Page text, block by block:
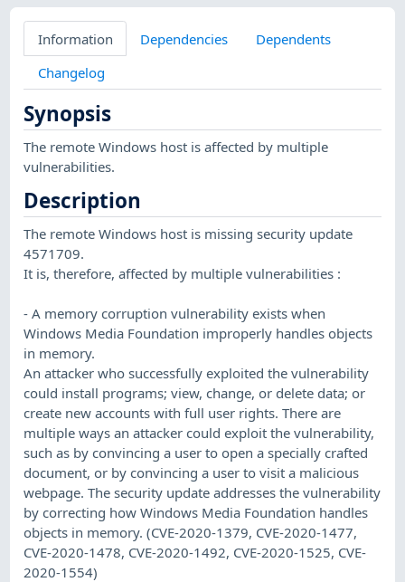
Information Dependencies
Dependents
Changelog
Synopsis
The remote Windows host is affected by multiple
vulnerabilities.
Description
The remote Windows host is missing security update
4571709.
It is, therefore, affected by multiple vulnerabilities :
- A memory corruption vulnerability exists when
Windows Media Foundation improperly handles objects
in memory.
An attacker who successfully exploited the vulnerability
could install programs; view, change, or delete data; or
create new accounts with full user rights. There are
multiple ways an attacker could exploit the vulnerability,
such as by convincing a user to open a specially crafted
document, or by convincing a user to visit a malicious
webpage. The security update addresses the vulnerability
by correcting how Windows Media Foundation handles
objects in memory. (CVE-2020-1379, CVE-2020-1477,
CVE-2020-1478, CVE-2020-1492, CVE-2020-1525, CVE-
2020-1554)